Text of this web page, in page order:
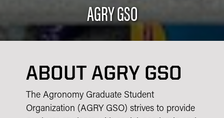
AGRY GSO
ABOUT AGRY GSO
The Agronomy Graduate Student
Organization (AGRY GSO) strives to provide